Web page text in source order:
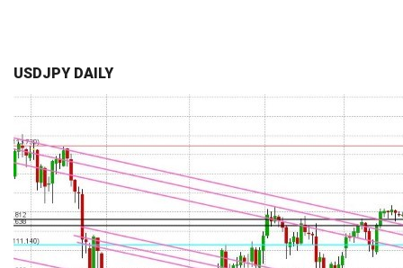
USDJPY DAILY